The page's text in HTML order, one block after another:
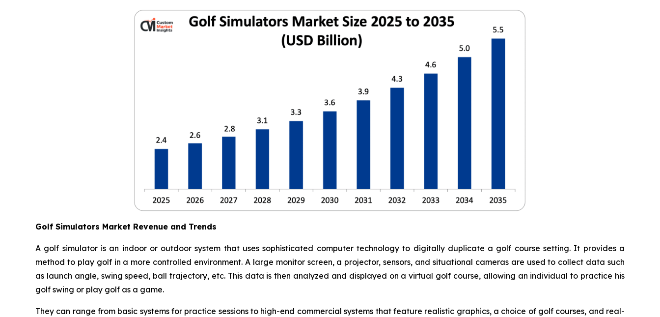
Golf Simulators Market Revenue and Trends
A golf simulator is an indoor or outdoor system that uses sophisticated computer technology to digitally duplicate a golf course setting. It provides a
method to play golf in a more controlled environment. A large monitor screen, a projector, sensors, and situational cameras are used to collect data such
as launch angle, swing speed, ball trajectory, etc. This data is then analyzed and displayed on a virtual golf course, allowing an individual to practice his
golf swing or play golf as a game.
They can range from basic systems for practice sessions to high-end commercial systems that feature realistic graphics, a choice of golf courses, and real-